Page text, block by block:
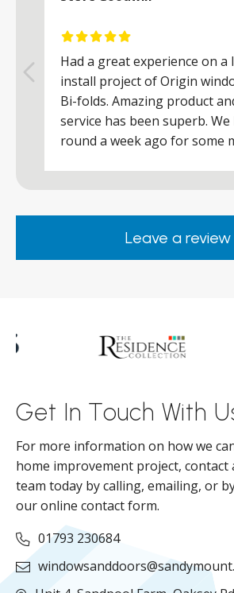
Had a great experience on a
install project of Origin
Bi-folds. Amazing product
service has been superb.
round a week ago for some
happy. Would definitely
from them.Leave a review
Get In Touch With
For more information on how we
home improvement project,
team today by calling, emailing, or
our online contact form.
01793 230684